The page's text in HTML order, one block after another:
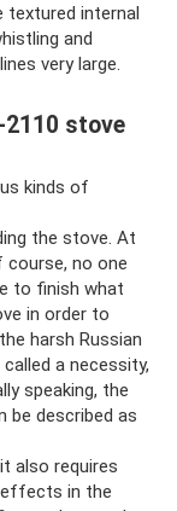
textured internal
and
very large.
2110 stove
kinds of
the stove. At
course, no one
to finish what
in order to
harsh Russian
a necessity,
speaking, the
be described as
also requires
effects in the